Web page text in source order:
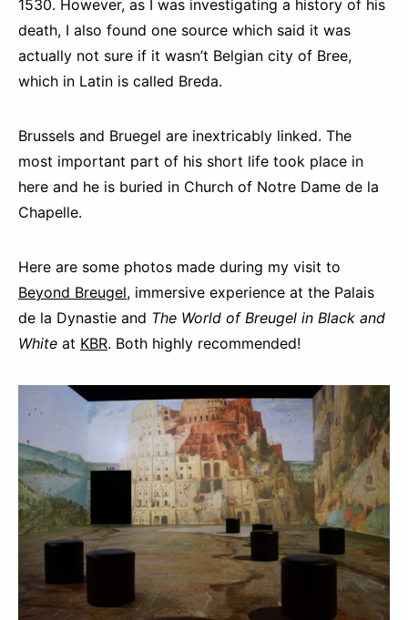
1530. However, as I was investigating a history of his
death, I also found one source which said it was
actually not sure if it wasn’t Belgian city of Bree,
which in Latin is called Breda.
Brussels and Bruegel are inextricably linked. The
most important part of his short life took place in
here and he is buried in Church of Notre Dame de la
Chapelle.
Here are some photos made during my visit to
Beyond Breugel, immersive experience at the Palais
de la Dynastie and The World of Breugel in Black and
White at KBR. Both highly recommended!